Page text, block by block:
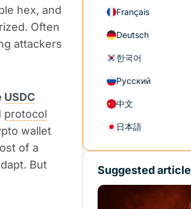
hex, and
Often
attackers
USDC
protocol
wallet
of a
But
Français
Deutsch
한국어
Русский
中文
日本語
Suggested article